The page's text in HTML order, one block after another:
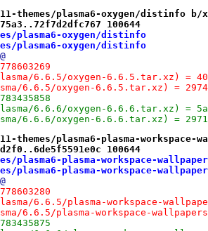
plasma6-oxygen/distinfo b/
100644
plasma6-oxygen/distinfo
plasma6-oxygen/distinfo
6.6.5/oxygen-6.6.5.tar.xz) =
6.6.5/oxygen-6.6.5.tar.xz) =
6.6.6/oxygen-6.6.6.tar.xz) =
6.6.6/oxygen-6.6.6.tar.xz) =
plasma6-plasma-workspace-
100644
plasma6-plasma-workspace-
plasma6-plasma-workspace-
6.6.5/plasma-workspace-
6.6.5/plasma-workspace-